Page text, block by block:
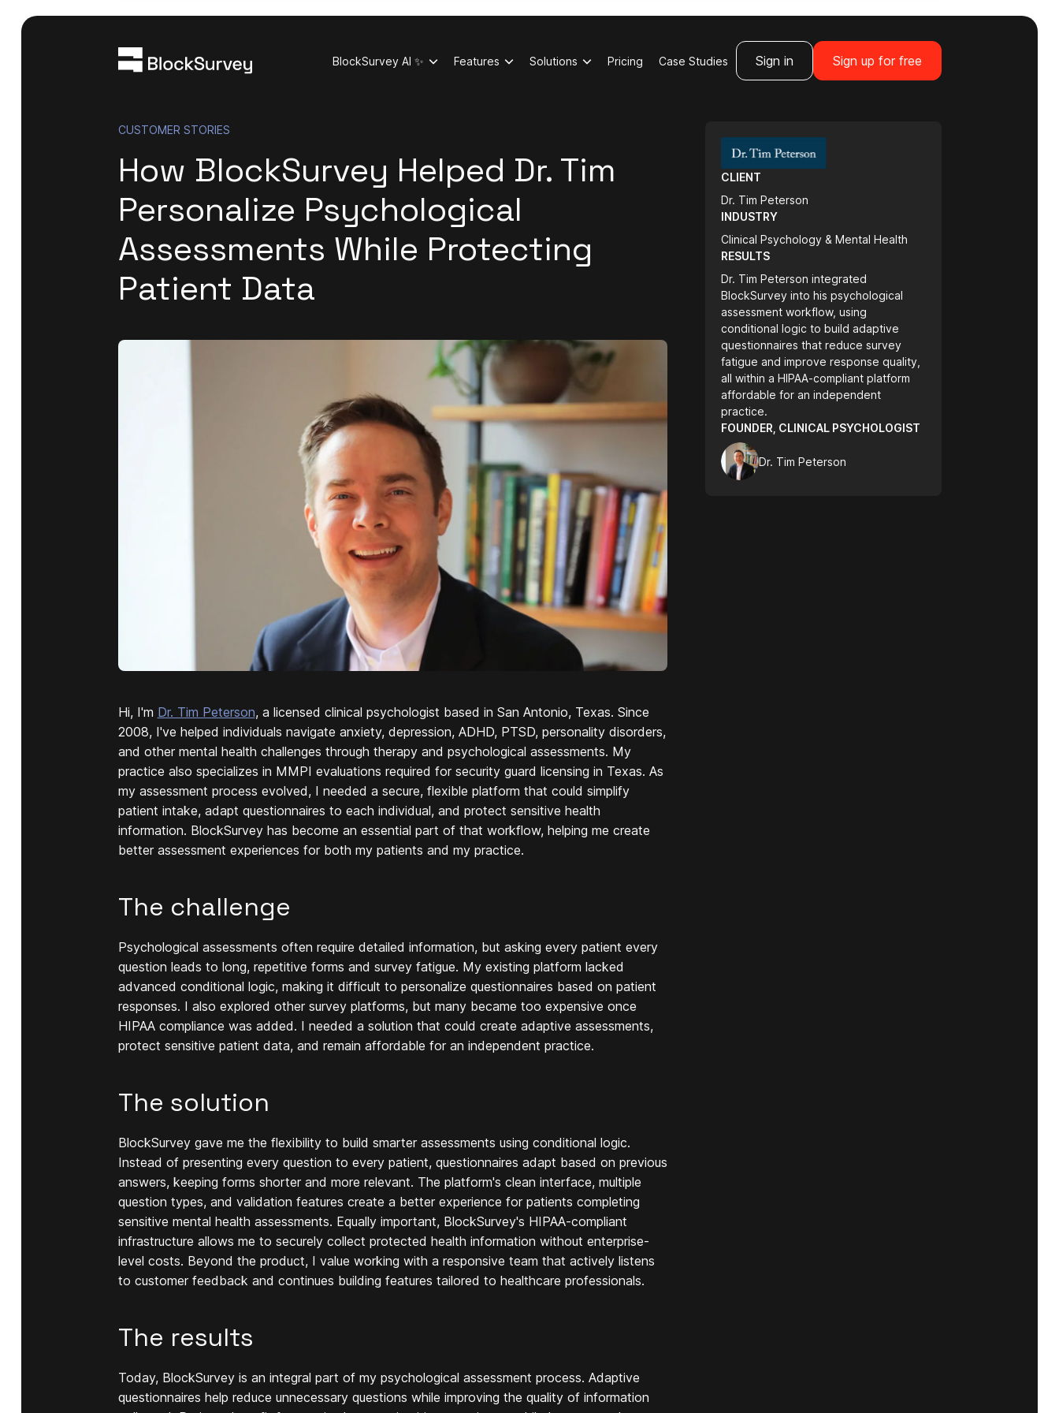
BlockSurvey AI ✨ Features Solutions Pricing Case Studies Sign in Sign up for free
CUSTOMER STORIES
How BlockSurvey Helped Dr. Tim
Personalize Psychological
Assessments While Protecting
Patient Data
Hi, I'm Dr. Tim Peterson, a licensed clinical psychologist based in San Antonio, Texas. Since
2008, I've helped individuals navigate anxiety, depression, ADHD, PTSD, personality disorders,
and other mental health challenges through therapy and psychological assessments. My
practice also specializes in MMPI evaluations required for security guard licensing in Texas. As
my assessment process evolved, I needed a secure, flexible platform that could simplify
patient intake, adapt questionnaires to each individual, and protect sensitive health
information. BlockSurvey has become an essential part of that workflow, helping me create
better assessment experiences for both my patients and my practice.
The challenge
Psychological assessments often require detailed information, but asking every patient every
question leads to long, repetitive forms and survey fatigue. My existing platform lacked
advanced conditional logic, making it difficult to personalize questionnaires based on patient
responses. I also explored other survey platforms, but many became too expensive once
HIPAA compliance was added. I needed a solution that could create adaptive assessments,
protect sensitive patient data, and remain affordable for an independent practice.
The solution
BlockSurvey gave me the flexibility to build smarter assessments using conditional logic.
Instead of presenting every question to every patient, questionnaires adapt based on previous
answers, keeping forms shorter and more relevant. The platform's clean interface, multiple
question types, and validation features create a better experience for patients completing
sensitive mental health assessments. Equally important, BlockSurvey's HIPAA-compliant
infrastructure allows me to securely collect protected health information without enterprise-
level costs. Beyond the product, I value working with a responsive team that actively listens
to customer feedback and continues building features tailored to healthcare professionals.
The results
Today, BlockSurvey is an integral part of my psychological assessment process. Adaptive
questionnaires help reduce unnecessary questions while improving the quality of information
CLIENT
Dr. Tim Peterson
INDUSTRY
Clinical Psychology & Mental Health
RESULTS
Dr. Tim Peterson integrated
BlockSurvey into his psychological
assessment workflow, using
conditional logic to build adaptive
questionnaires that reduce survey
fatigue and improve response quality,
all within a HIPAA-compliant platform
affordable for an independent
practice.
FOUNDER, CLINICAL PSYCHOLOGIST
Dr. Tim Peterson